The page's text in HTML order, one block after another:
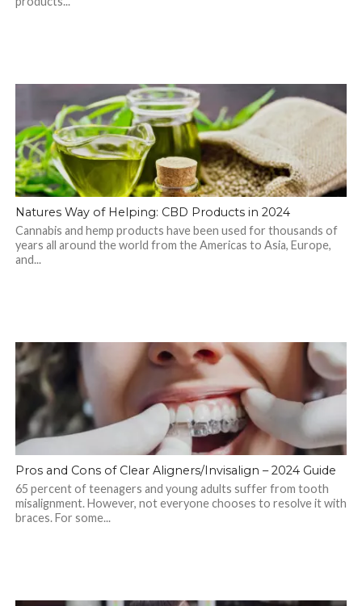
Natures Way of Helping: CBD Products in 2024
Cannabis and hemp products have been used for thousands of
years all around the world from the Americas to Asia, Europe,
and...
Pros and Cons of Clear Aligners/Invisalign – 2024 Guide
65 percent of teenagers and young adults suffer from tooth
misalignment. However, not everyone chooses to resolve it with
braces. For some...